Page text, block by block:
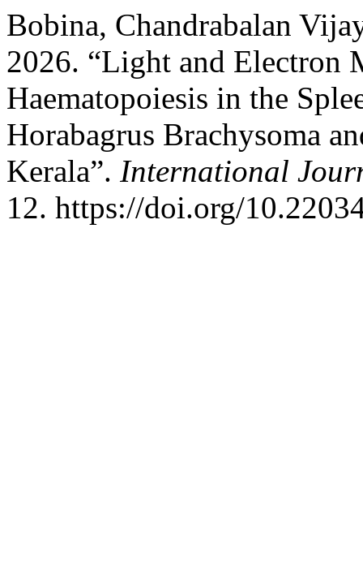
Bobina, Chandrabalan
2026. “Light and Electron
Haematopoiesis in the
Horabagrus Brachysoma
Kerala”. International
12. https://doi.org/